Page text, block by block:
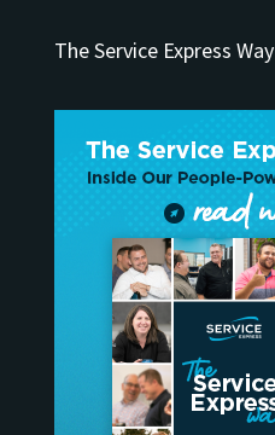
The Service Express Way